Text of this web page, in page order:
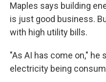
Maples says building
is just good business.
with high utility bills.
"As AI has come on," he
electricity being